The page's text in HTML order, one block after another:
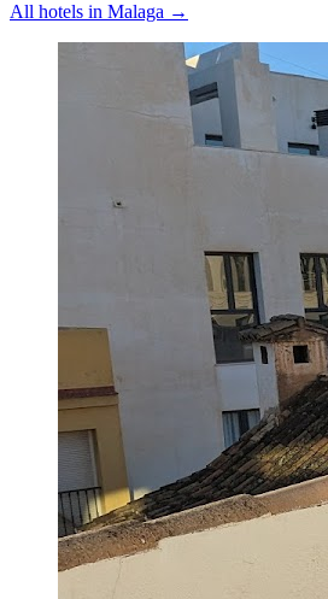
All hotels in Malaga →